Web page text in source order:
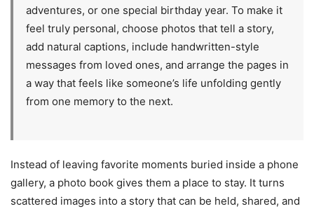
adventures, or one special birthday year. To make it
feel truly personal, choose photos that tell a story,
add natural captions, include handwritten-style
messages from loved ones, and arrange the pages in
a way that feels like someone’s life unfolding gently
from one memory to the next.
Instead of leaving favorite moments buried inside a phone
gallery, a photo book gives them a place to stay. It turns
scattered images into a story that can be held, shared, and